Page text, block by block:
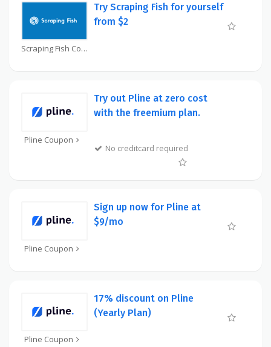
Scraping Fish Coupon
Try Scraping Fish for yourself
from $2
Pline Coupon
Try out Pline at zero cost
with the freemium plan.
No creditcard required
Pline Coupon
Sign up now for Pline at
$9/mo
Pline Coupon
17% discount on Pline
(Yearly Plan)